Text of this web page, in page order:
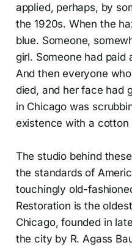
applied, perhaps, by
the 1920s. When the
blue. Someone,
girl. Someone had paid
And then everyone
died, and her face had
in Chicago was
existence with a cotton
The studio behind
the standards of
touchingly old-
Restoration is the
Chicago, founded in
the city by R. Agass